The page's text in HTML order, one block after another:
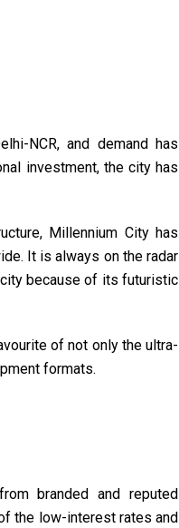
NCR, and demand has
investment, the city has
Millennium City has
It is always on the radar
because of its futuristic
of not only the ultra-
formats.
branded and reputed
the low-interest rates and